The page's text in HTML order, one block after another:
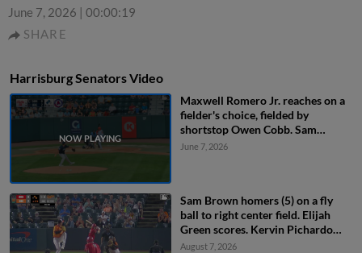
June 7, 2026 | 00:00:19
SHARE
Harrisburg Senators Video
Maxwell Romero Jr. reaches on a
fielder's choice, fielded by
shortstop Owen Cobb. Sam
Petersen scores.
June 7, 2026
Sam Brown homers (5) on a fly
ball to right center field. Elijah
Green scores. Kervin Pichardo
scores.
August 7, 2026